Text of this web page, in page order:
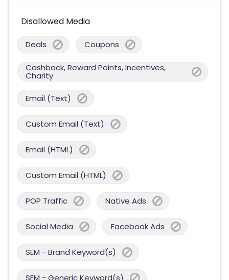
Disallowed Media
Deals Coupons
Cashback, Reward Points, Incentives,
Charity
Email (Text)
Custom Email (Text)
Email (HTML)
Custom Email (HTML)
POP Traffic Native Ads
Social Media Facebook Ads
SEM - Brand Keyword(s)
SEM - Generic Keyword(s)